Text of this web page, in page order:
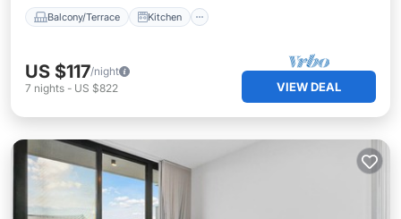
Balcony/Terrace Kitchen
US $117/night
7 nights - US $822 VIEW DEAL